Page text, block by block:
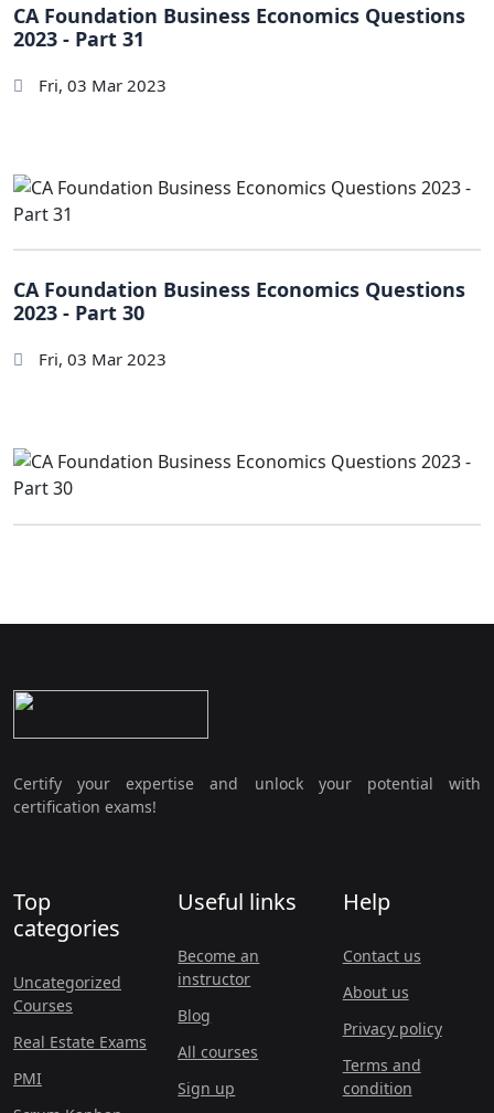
CA Foundation Business Economics Questions
2023 - Part 31
Fri, 03 Mar 2023
CA Foundation Business Economics Questions
2023 - Part 30
Fri, 03 Mar 2023
Certify your expertise and unlock your potential with
certification exams!
Top
categories
Uncategorized
Courses
Real Estate Exams
PMI
Useful links
Become an
instructor
Blog
All courses
Sign up
Help
Contact us
About us
Privacy policy
Terms and
condition